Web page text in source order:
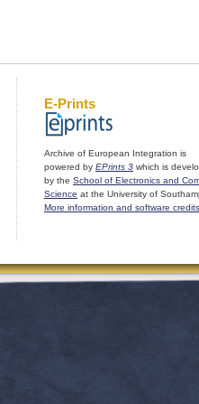
E-Prints
Archive of European Integration is
powered by EPrints 3 which is
by the School of Electronics and
Science at the University of
More information and software credits